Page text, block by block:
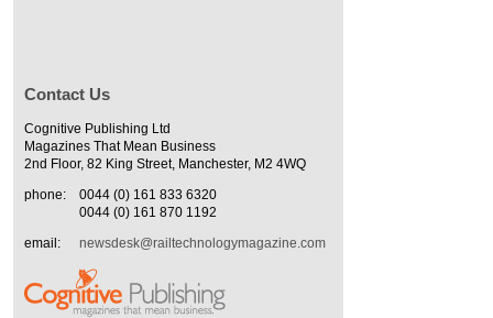
Contact Us
Cognitive Publishing Ltd
Magazines That Mean Business
2nd Floor, 82 King Street, Manchester, M2 4WQ
phone:
0044 (0) 161 833 6320
0044 (0) 161 870 1192
email:
newsdesk@railtechnologymagazine.com